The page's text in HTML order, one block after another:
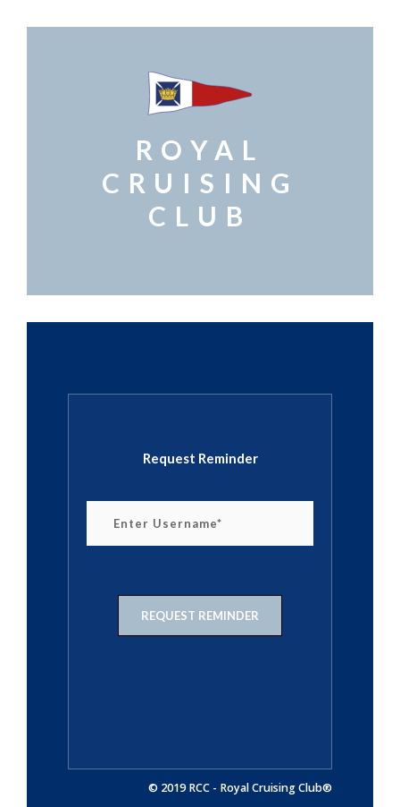
ROYAL
CRUISING
CLUB
Request Reminder
© 2019 RCC - Royal Cruising Club®